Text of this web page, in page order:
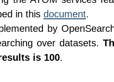
in this document.
by
over datasets.
is 100.